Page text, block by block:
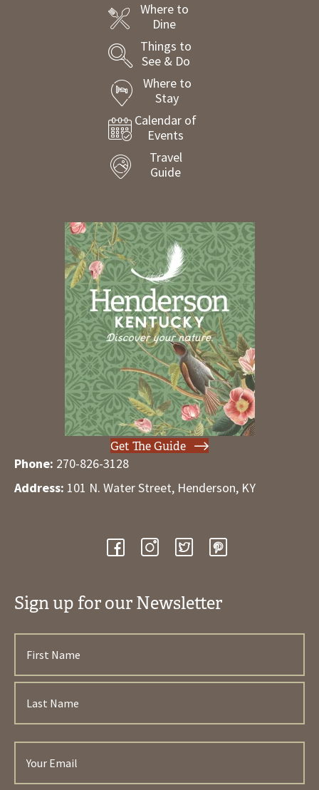
Where to
Dine
Things to
See & Do
Where to
Stay
Calendar of
Events
Travel
Guide
Get The Guide
Phone: 270-826-3128
Address: 101 N. Water Street, Henderson, KY
Sign up for our Newsletter